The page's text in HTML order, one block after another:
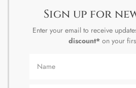
Sign up for
Enter your email to receive
discount* on your